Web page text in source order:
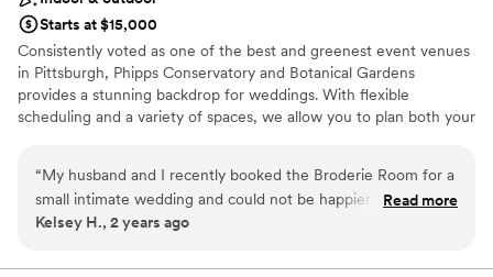
Starts at $15,000
Consistently voted as one of the best and greenest event venues
in Pittsburgh, Phipps Conservatory and Botanical Gardens
provides a stunning backdrop for weddings. With flexible
scheduling and a variety of spaces, we allow you to plan both your
ceremony and reception in our romantic, estate-style Outdoor
Garden; or a cocktail hour atop a green roof; we can help bring
your vision to life.
“My husband and I recently booked the Broderie Room for a
small intimate wedding and could not be happier that we did.
From start to finish, everything was perfect. We worked with
fantastic! She was very easy to communicate with, asked
Read more
Kelsey H., 2 years ago